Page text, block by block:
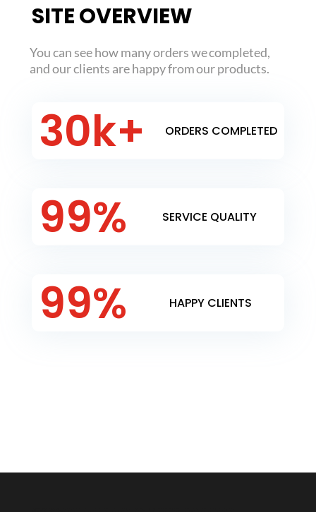
SITE OVERVIEW
You can see how many orders we completed,
and our clients are happy from our products.
30k+ ORDERS COMPLETED
99% SERVICE QUALITY
99% HAPPY CLIENTS